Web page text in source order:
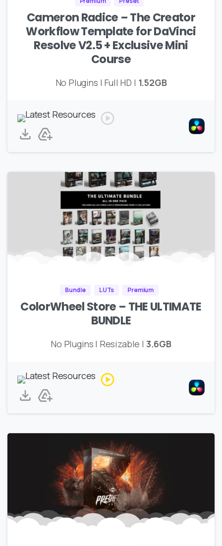
Cameron Radice – The Creator
Workflow Template for DaVinci
Resolve V2.5 + Exclusive Mini
Course
No Plugins | Full HD | 1.52GB
Bundle LUTs Premium
ColorWheel Store – THE ULTIMATE
BUNDLE
No Plugins | Resizable | 3.6GB